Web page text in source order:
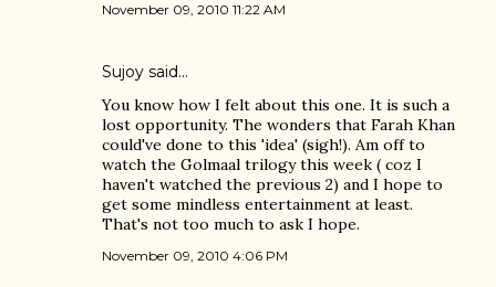
November 09, 2010 11:22 AM
Sujoy said…
You know how I felt about this one. It is such a
lost opportunity. The wonders that Farah Khan
could've done to this 'idea' (sigh!). Am off to
watch the Golmaal trilogy this week ( coz I
haven't watched the previous 2) and I hope to
get some mindless entertainment at least.
That's not too much to ask I hope.
November 09, 2010 4:06 PM